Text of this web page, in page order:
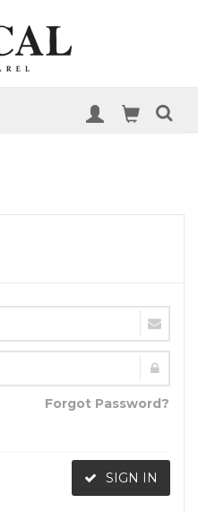
Forgot Password?
SIGN IN